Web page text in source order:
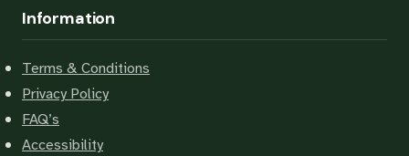
Information
Terms & Conditions
Privacy Policy
FAQ’s
Accessibility